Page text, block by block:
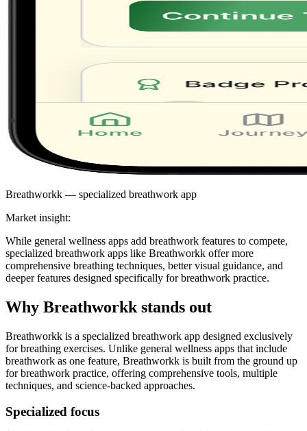
Breathworkk — specialized breathwork app
Market insight:
While general wellness apps add breathwork features to compete,
specialized breathwork apps like Breathworkk offer more
comprehensive breathing techniques, better visual guidance, and
deeper features designed specifically for breathwork practice.
Why Breathworkk stands out
Breathworkk is a specialized breathwork app designed exclusively
for breathing exercises. Unlike general wellness apps that include
breathwork as one feature, Breathworkk is built from the ground up
for breathwork practice, offering comprehensive tools, multiple
techniques, and science-backed approaches.
Specialized focus